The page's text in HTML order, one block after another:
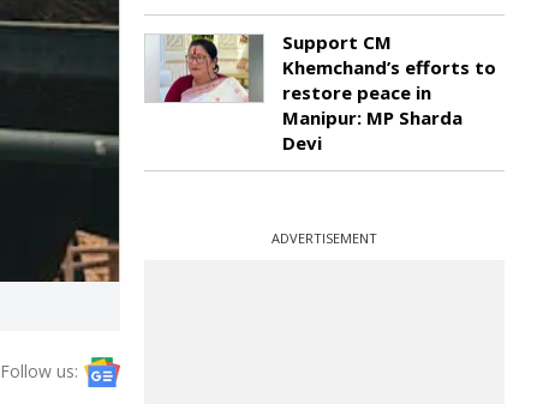
Follow us:
Support CM
Khemchand’s efforts to
restore peace in
Manipur: MP Sharda
Devi
ADVERTISEMENT